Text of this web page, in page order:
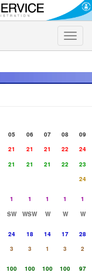
Toggle
05 06 07 08
09
21 21 21 22
24
21 21 21 22
23
24
1 1 1 1
1
SW WSW W W
W
24 18 14 17
28
3 3 1 3
2
100 100 100 100
97